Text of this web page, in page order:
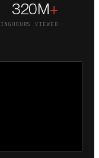
320M+
HOURS VIEWED